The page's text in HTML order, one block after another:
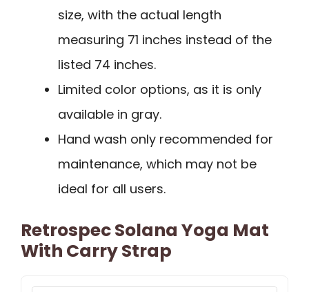
size, with the actual length
measuring 71 inches instead of the
listed 74 inches.
Limited color options, as it is only
available in gray.
Hand wash only recommended for
maintenance, which may not be
ideal for all users.
Retrospec Solana Yoga Mat
With Carry Strap